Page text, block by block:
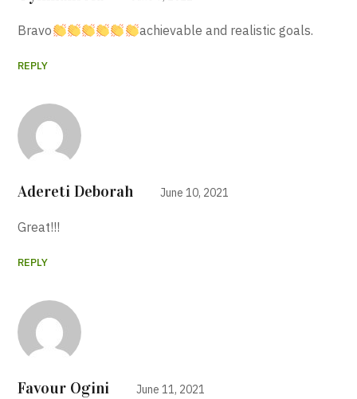
Bravo achievable and realistic goals.
REPLY
Adereti Deborah June 10, 2021
Great!!!
REPLY
Favour Ogini June 11, 2021